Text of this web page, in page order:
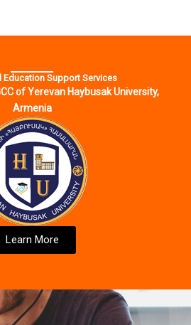
Education Support Services
of Yerevan Haybusak University,
Armenia
Learn More